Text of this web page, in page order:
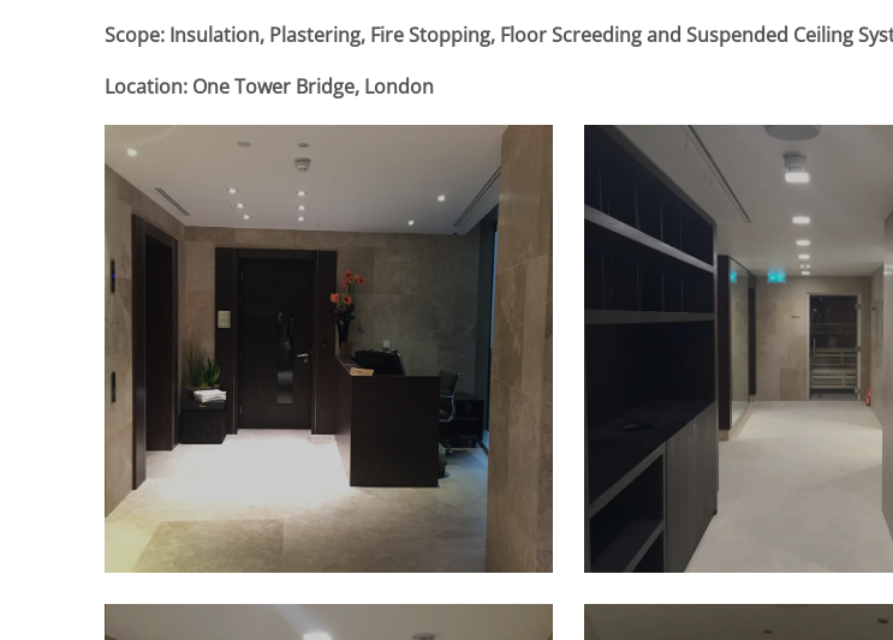
Scope: Insulation, Plastering, Fire Stopping, Floor Screeding and Suspended Ceiling
Location: One Tower Bridge, London